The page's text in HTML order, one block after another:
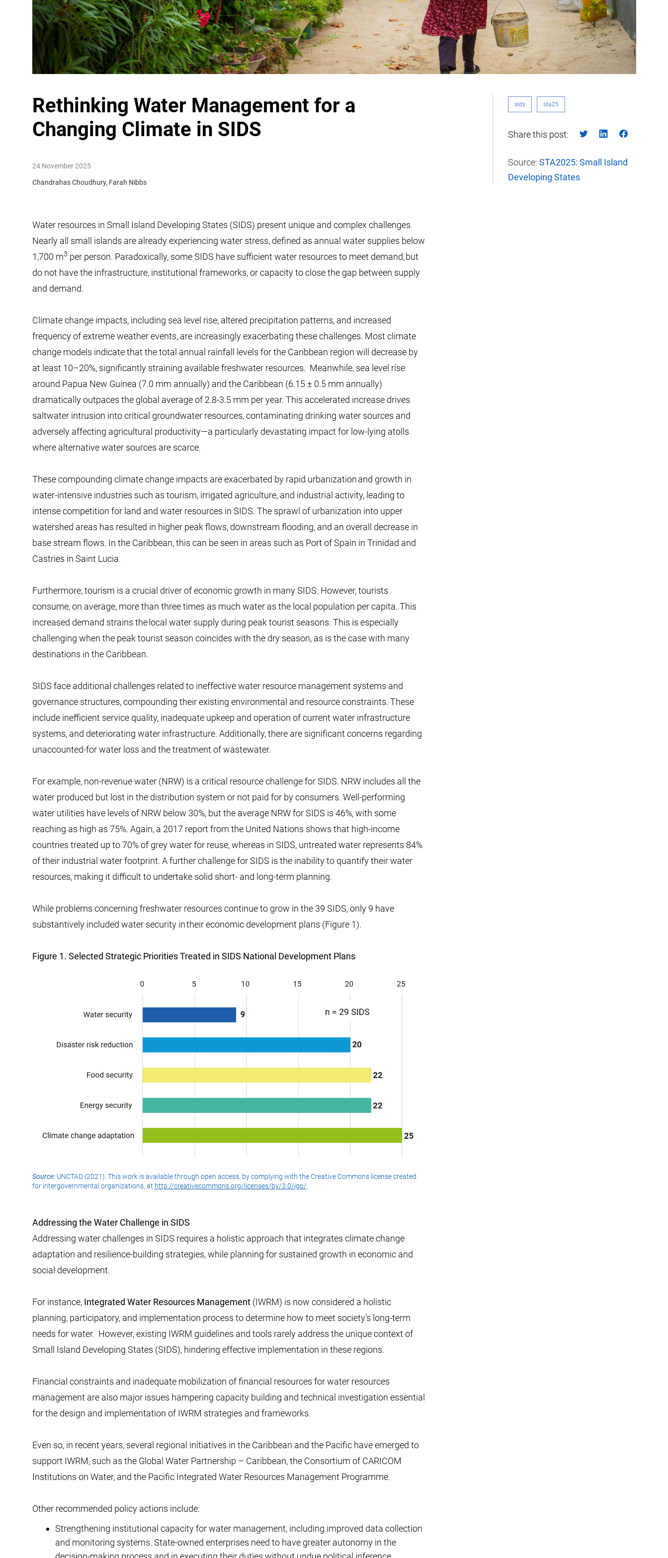
Rethinking Water Management for a
Changing Climate in SIDS
24 November 2025
Chandrahas Choudhury, Farah Nibbs
Water resources in Small Island Developing States (SIDS) present unique and complex challenges.
Nearly all small islands are already experiencing water stress, defined as annual water supplies below
1,700 m3 per person. Paradoxically, some SIDS have sufficient water resources to meet demand, but
do not have the infrastructure, institutional frameworks, or capacity to close the gap between supply
and demand.
Climate change impacts, including sea level rise, altered precipitation patterns, and increased
frequency of extreme weather events, are increasingly exacerbating these challenges. Most climate
change models indicate that the total annual rainfall levels for the Caribbean region will decrease by
at least 10–20%, significantly straining available freshwater resources. ​​ Meanwhile, sea level rise
around Papua New Guinea (7.0 mm annually) and the Caribbean (6.15 ± 0.5 mm annually)
dramatically outpaces the global average of 2.8-3.5 mm per year. This accelerated increase drives
saltwater intrusion into critical groundwater resources, contaminating drinking water sources and
adversely affecting agricultural productivity—a particularly devastating impact for low-lying atolls
where alternative water sources are scarce.
​​​These compounding climate change impacts are exacerbated by rapid urbanization and growth in
water-intensive industries such as tourism, irrigated agriculture, and industrial activity, leading to
intense competition for land and water resources in SIDS. The sprawl of urbanization into upper
watershed areas has resulted in higher peak flows, downstream flooding, and an overall decrease in
base stream flows. In the Caribbean, this can be seen in areas such as Port of Spain in Trinidad and
Castries in Saint Lucia.
​​​Furthermore, tourism is a crucial driver of economic growth in many SIDS. However, tourists
consume, on average, more than three times as much water as the local population per capita. This
increased demand strains the local water supply during peak tourist seasons. This is especially
challenging when the peak tourist season coincides with the dry season, as is the case with many
destinations in the Caribbean.
SIDS face additional challenges related to ineffective water resource management systems and
governance structures, compounding their existing environmental and resource constraints. These
include inefficient service quality, inadequate upkeep and operation of current water infrastructure
systems, and deteriorating water infrastructure. Additionally, there are significant concerns regarding
unaccounted-for water loss and the treatment of wastewater.
For example, non-revenue water (NRW) is a critical resource challenge for SIDS. NRW includes all the
water produced but lost in the distribution system or not paid for by consumers. Well-performing
water utilities have levels of NRW below 30%, but the average NRW for SIDS is 46%, with some
reaching as high as 75%. Again, a 2017 report from the United Nations shows that high-income
countries treated up to 70% of grey water for reuse, whereas in SIDS, untreated water represents 84%
of their industrial water footprint. A further challenge for SIDS is the inability to quantify their water
resources, making it difficult to undertake solid short- and long-term planning.
While problems concerning freshwater resources continue to grow in the 39 SIDS, only 9 have
substantively included water security in their economic development plans (Figure 1).
Figure 1. Selected Strategic Priorities Treated in SIDS National Development Plans
Source: UNCTAD (2021). This work is available through open access, by complying with the Creative Commons license created
for intergovernmental organizations, at http://creativecommons.org/licenses/by/3.0/igo/.
Addressing the Water Challenge in SIDS
Addressing water challenges in SIDS requires a holistic approach that integrates climate change
adaptation and resilience-building strategies, while planning for sustained growth in economic and
social development.
For instance, Integrated Water Resources Management(IWRM) is now considered a holistic
planning, participatory, and implementation process to determine how to meet society’s long-term
needs for water. ​​ However, existing IWRM guidelines and tools rarely address the unique context of
Small Island Developing States (SIDS), hindering effective implementation in these regions.
Financial constraints and inadequate mobilization of financial resources for water resources
management are also major issues hampering capacity building and technical investigation essential
for the design and implementation of IWRM strategies and frameworks.
Even so, in recent years, several regional initiatives in the Caribbean and the Pacific have emerged to
support IWRM, such as the Global Water Partnership – Caribbean, the Consortium of CARICOM
Institutions on Water, and the Pacific Integrated Water Resources Management Programme.
Other recommended policy actions include:
Strengthening institutional capacity for water management, including improved data collection
and monitoring systems. State-owned enterprises need to have greater autonomy in the
sids sta25
Share this post:
Source: STA2025: Small Island
Developing States